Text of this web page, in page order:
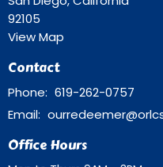
92105
View Map
Contact
Phone: 619-262-0757
Email:
Office Hours